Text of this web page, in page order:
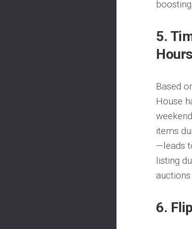
5.
Hours
Based
House
items
—leads
listing
6.